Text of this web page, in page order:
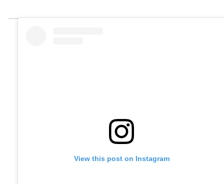
View this post on Instagram